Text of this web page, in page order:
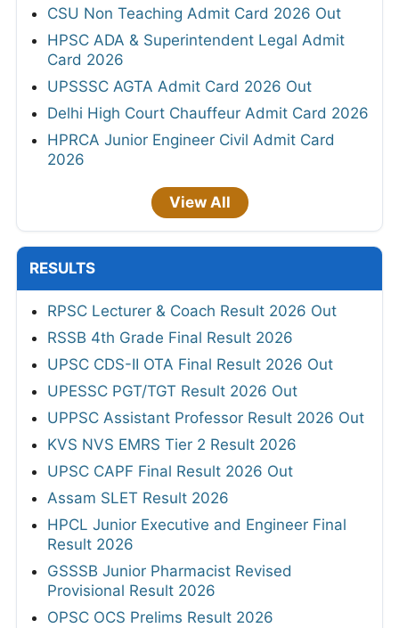
CSU Non Teaching Admit Card 2026 Out
HPSC ADA & Superintendent Legal Admit
Card 2026
UPSSSC AGTA Admit Card 2026 Out
Delhi High Court Chauffeur Admit Card 2026
HPRCA Junior Engineer Civil Admit Card
2026
View All
RESULTS
RPSC Lecturer & Coach Result 2026 Out
RSSB 4th Grade Final Result 2026
UPSC CDS-II OTA Final Result 2026 Out
UPESSC PGT/TGT Result 2026 Out
UPPSC Assistant Professor Result 2026 Out
KVS NVS EMRS Tier 2 Result 2026
UPSC CAPF Final Result 2026 Out
Assam SLET Result 2026
HPCL Junior Executive and Engineer Final
Result 2026
GSSSB Junior Pharmacist Revised
Provisional Result 2026
OPSC OCS Prelims Result 2026